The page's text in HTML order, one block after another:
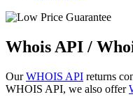
Whois API /
OurWHOIS API returns
WHOIS API, we also offer